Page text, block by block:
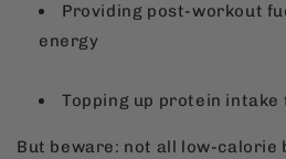
Providing post-workout
energy
Topping up protein
But beware: not all low-calorie